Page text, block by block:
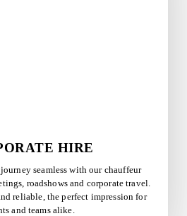
HIRE
seamless with our chauffeur
roadshows and corporate travel.
reliable, the perfect impression for
and teams alike.